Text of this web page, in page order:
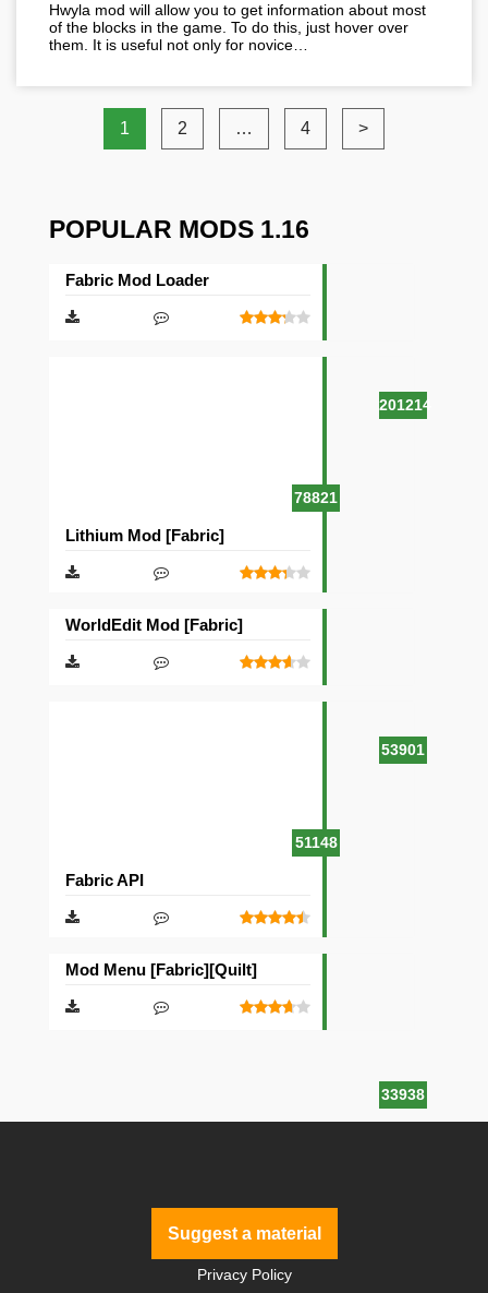
Hwyla mod will allow you to get information about most
of the blocks in the game. To do this, just hover over
them. It is useful not only for novice…
1 2 … 4 >
POPULAR MODS 1.16
201214
Fabric Mod Loader
78821
Lithium Mod [Fabric]
53901
WorldEdit Mod [Fabric]
51148
Fabric API
33938
Mod Menu [Fabric][Quilt]
Suggest a material
Privacy Policy